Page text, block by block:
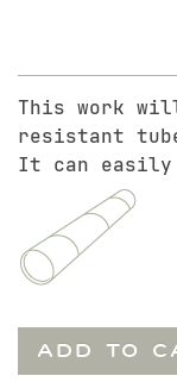
This work
resistant
It can easily
Gabriel
ADD TO